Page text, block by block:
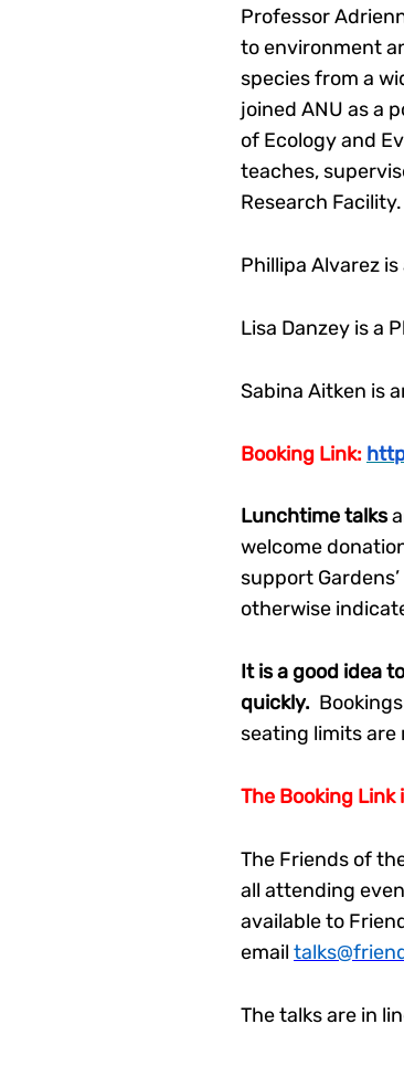
Professor
to environment
species from a
joined ANU as a
of Ecology and
teaches,
Research Facility.
Phillipa Alvarez
Lisa Danzey is a
Sabina Aitken is
Booking Link:
Lunchtime talks
welcome
support
otherwise
It is a good idea
quickly.
seating limits are
The Booking Link
The Friends of
all attending
available to
email
The talks are in